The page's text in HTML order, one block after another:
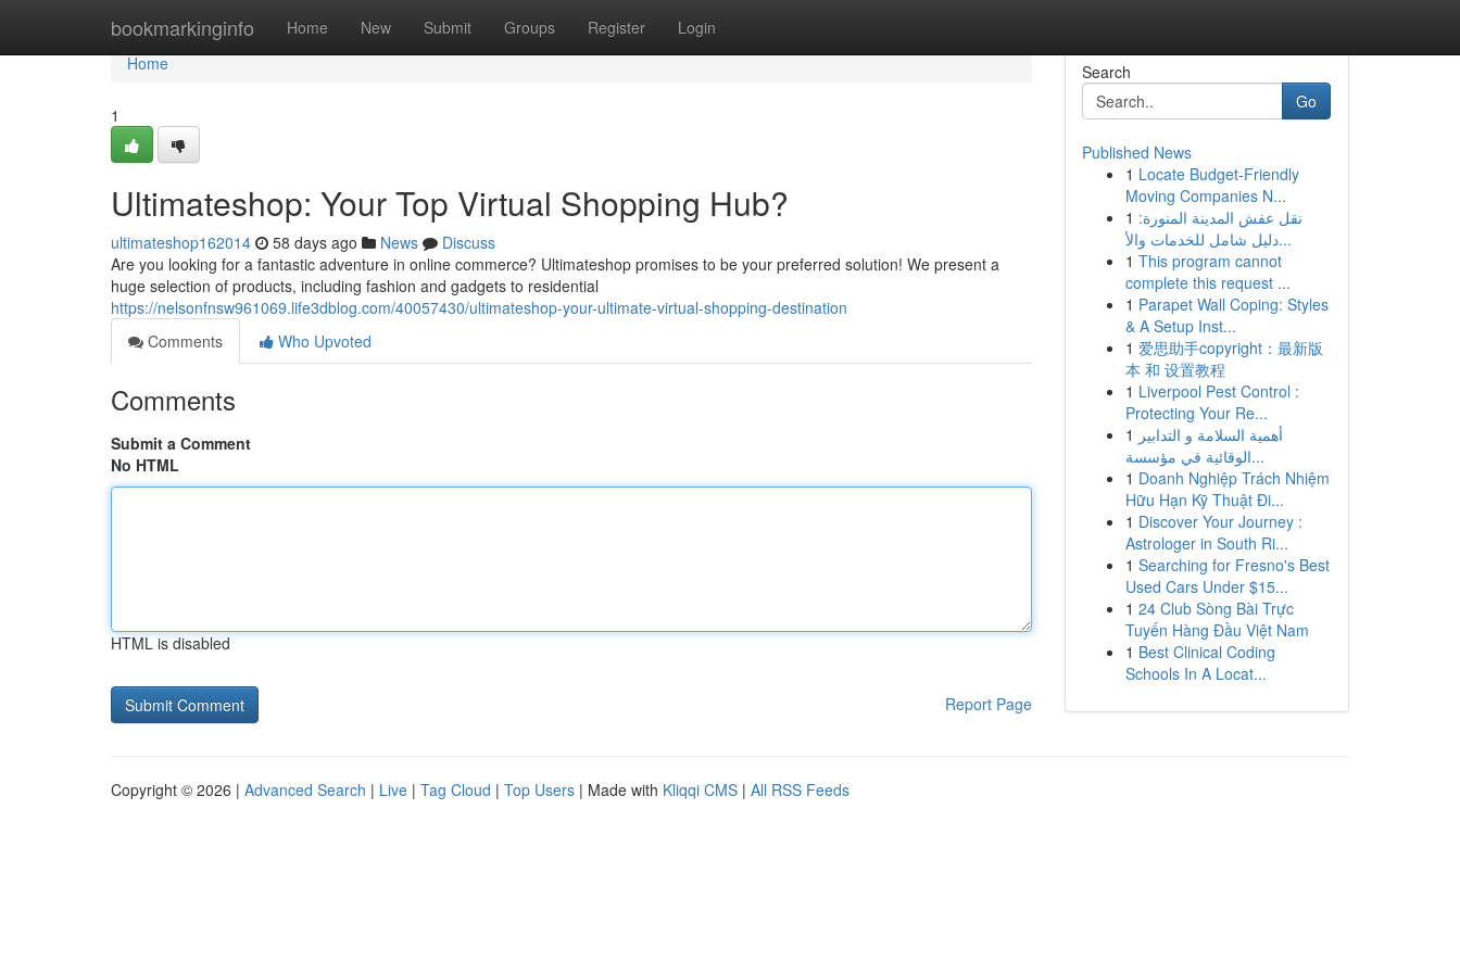
bookmarkinginfo Home New Submit Groups Register Login
Home
Home
1
Ultimateshop: Your Top Virtual Shopping Hub?
ultimateshop162014 58 days ago News
Discuss
Are you looking for a fantastic adventure in online commerce? Ultimateshop promises to be your preferred solution! We present a
huge selection of products, including fashion and gadgets to residential
https://nelsonfnsw961069.life3dblog.com/40057430/ultimateshop-your-ultimate-virtual-shopping-destination
Comments
Who Upvoted
Comments
Submit a Comment
No HTML
HTML is disabled
Report Page
Search
Go
Published News
1 Locate Budget-Friendly
Moving Companies N...
1 نقل عفش المدينة المنورة:
دليل شامل للخدمات والأ...
1 This program cannot
complete this request ...
1 Parapet Wall Coping: Styles
& A Setup Inst...
1 爱思助手copyright：最新版
本 和 设置教程
1 Liverpool Pest Control :
Protecting Your Re...
1 أهمية السلامة و التدابير
الوقائية في مؤسسة...
1 Doanh Nghiệp Trách Nhiệm
Hữu Hạn Kỹ Thuật Đi...
1 Discover Your Journey :
Astrologer in South Ri...
1 Searching for Fresno's Best
Used Cars Under $15...
1 24 Club Sòng Bài Trực
Tuyến Hàng Đầu Việt Nam
1 Best Clinical Coding
Schools In A Locat...
Copyright © 2026 | Advanced Search | Live | Tag Cloud | Top Users | Made with Kliqqi CMS | All RSS Feeds